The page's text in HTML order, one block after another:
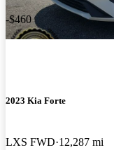
-$460
2023 Kia Forte
LXS FWD 12,287 mi